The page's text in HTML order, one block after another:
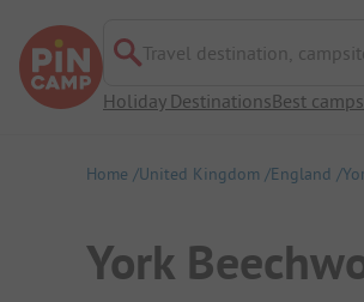
Travel destination, campsite
Holiday DestinationsBest
Home United Kingdom England
York